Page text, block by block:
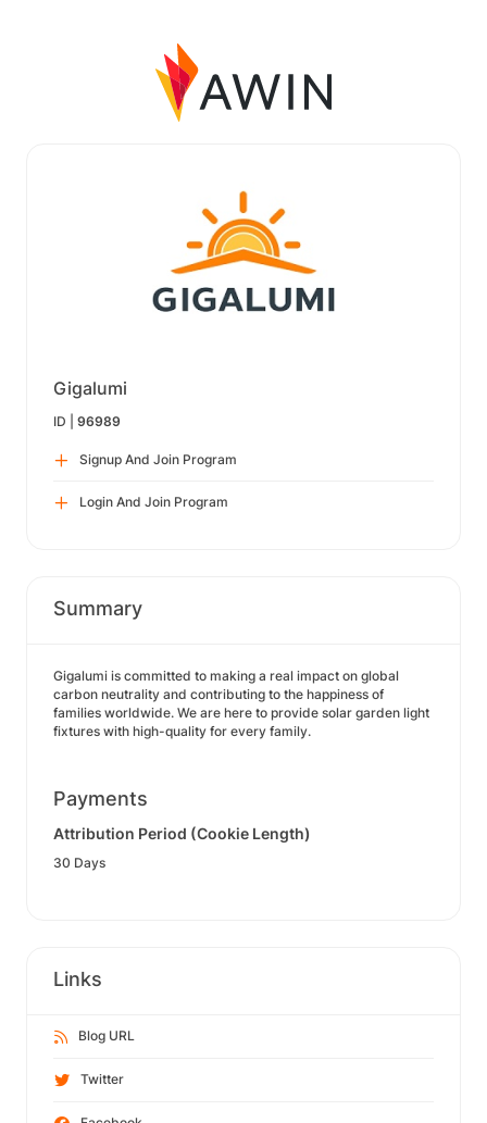
Gigalumi
ID | 96989
Signup And Join Program
Login And Join Program
Summary
Gigalumi is committed to making a real impact on global
carbon neutrality and contributing to the happiness of
families worldwide. We are here to provide solar garden light
fixtures with high-quality for every family.
Payments
Attribution Period (Cookie Length)
30 Days
Links
Blog URL
Twitter